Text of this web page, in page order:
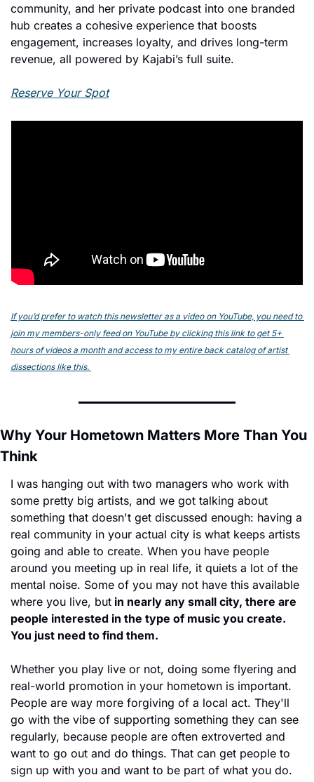
community, and her private podcast into one branded
hub creates a cohesive experience that boosts
engagement, increases loyalty, and drives long-term
revenue, all powered by Kajabi’s full suite.
Reserve Your Spot
If you’d prefer to watch this newsletter as a video on YouTube, you need to
join my members-only feed on YouTube by clicking this link to get 5+
hours of videos a month and access to my entire back catalog of artist
dissections like this.
Why Your Hometown Matters More Than You
Think
I was hanging out with two managers who work with
some pretty big artists, and we got talking about
something that doesn't get discussed enough: having a
real community in your actual city is what keeps artists
going and able to create. When you have people
around you meeting up in real life, it quiets a lot of the
mental noise. Some of you may not have this available
where you live, but in nearly any small city, there are
people interested in the type of music you create.
You just need to find them.
Whether you play live or not, doing some flyering and
real-world promotion in your hometown is important.
People are way more forgiving of a local act. They'll
go with the vibe of supporting something they can see
regularly, because people are often extroverted and
want to go out and do things. That can get people to
sign up with you and want to be part of what you do.